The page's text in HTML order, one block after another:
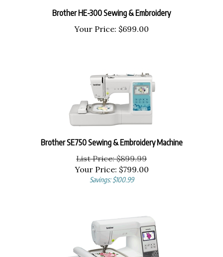
Brother HE-300 Sewing & Embroidery
Your Price:
$ 699.00
Brother SE750 Sewing & Embroidery Machine
List Price: $899.99
Your Price: $799.00
Savings: $100.99